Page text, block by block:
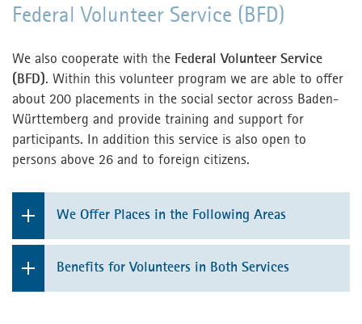
Federal Volunteer Service (BFD)
We also cooperate with the Federal Volunteer Service
(BFD). Within this volunteer program we are able to offer
about 200 placements in the social sector across Baden-
Württemberg and provide training and support for
participants. In addition this service is also open to
persons above 26 and to foreign citizens.
We Offer Places in the Following Areas
Working with children and young people in the
education sector
Benefits for Volunteers in Both Services